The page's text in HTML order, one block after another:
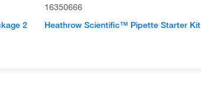
2
16350666
Heathrow Scientific™ Pipette Starter Kit